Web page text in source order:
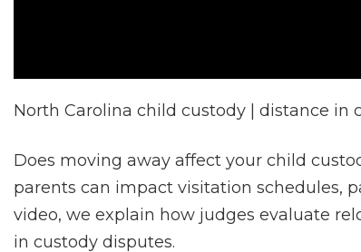
North Carolina child custody | distance in
Does moving away affect your child
parents can impact visitation schedules,
video, we explain how judges evaluate
in custody disputes.